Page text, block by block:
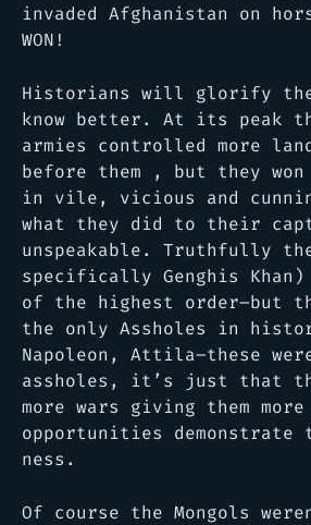
invaded Afghanistan on
WON!
Historians will glorify
know better. At its peak
armies controlled more
before them , but they
in vile, vicious and
what they did to their
unspeakable. Truthfully
specifically Genghis Khan)
of the highest order–but
the only Assholes in
Napoleon, Attila–these
assholes, it’s just that
more wars giving them more
opportunities demonstrate
ness.
Of course the Mongols